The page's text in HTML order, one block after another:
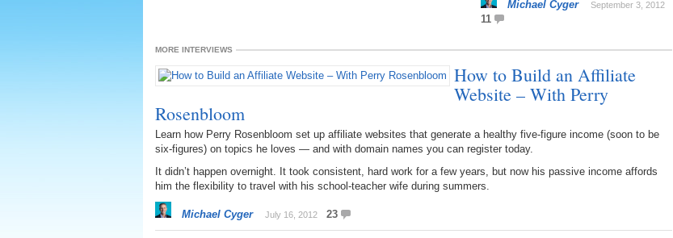
Michael Cyger September 3, 2012
11
MORE INTERVIEWS
How to Build an Affiliate
Website – With Perry
Rosenbloom
Learn how Perry Rosenbloom set up affiliate websites that generate a healthy five-figure income (soon to be
six-figures) on topics he loves — and with domain names you can register today.
It didn’t happen overnight. It took consistent, hard work for a few years, but now his passive income affords
him the flexibility to travel with his school-teacher wife during summers.
Michael Cyger July 16, 2012 23